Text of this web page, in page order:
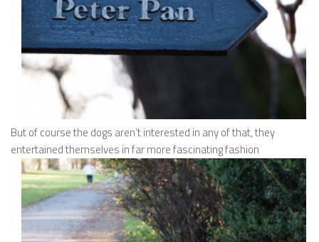
But of course the dogs aren’t interested in any of that, they
entertained themselves in far more fascinating fashion